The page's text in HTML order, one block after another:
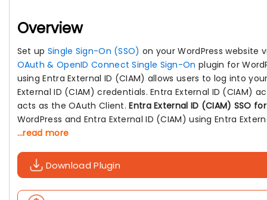
Overview
Set up Single Sign-On (SSO) on your WordPress website
OAuth & OpenID Connect Single Sign-On plugin for
using Entra External ID (CIAM) allows users to log into
External ID (CIAM) credentials. Entra External ID (CIAM)
acts as the OAuth Client.Entra External ID (CIAM) SSO
WordPress and Entra External ID (CIAM) using Entra
...read more
Download Plugin